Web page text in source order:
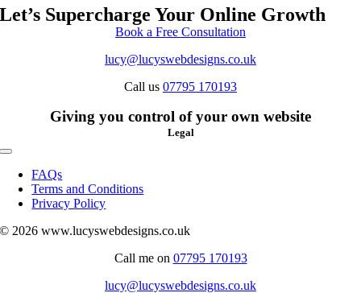
Let’s Supercharge Your Online Growth
Book a Free Consultation
lucy@lucyswebdesigns.co.uk
Call us 07795 170193
Giving you control of your own website
Legal
Toggle
Navigation
FAQs
Terms and Conditions
Privacy Policy
© 2026 www.lucyswebdesigns.co.uk
Call me on 07795 170193
lucy@lucyswebdesigns.co.uk